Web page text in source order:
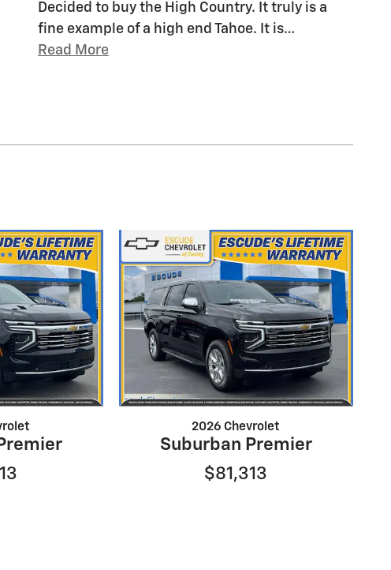
Decided to buy the High Country. It truly is a
fine example of a high end Tahoe. It is…
Read More
2026 Chevrolet
Suburban Premier
$81,313